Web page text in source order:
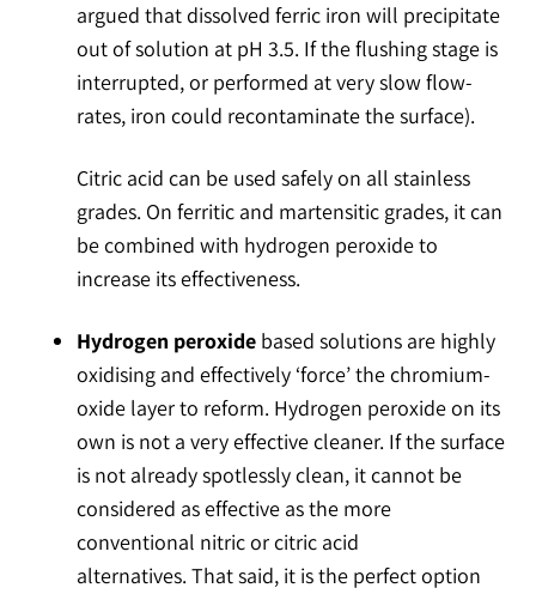
argued that dissolved ferric iron will precipitate
out of solution at pH 3.5. If the flushing stage is
interrupted, or performed at very slow flow-
rates, iron could recontaminate the surface).
Citric acid can be used safely on all stainless
grades. On ferritic and martensitic grades, it can
be combined with hydrogen peroxide to
increase its effectiveness.
Hydrogen peroxide based solutions are highly
oxidising and effectively ‘force’ the chromium-
oxide layer to reform. Hydrogen peroxide on its
own is not a very effective cleaner. If the surface
is not already spotlessly clean, it cannot be
considered as effective as the more
conventional nitric or citric acid
alternatives. That said, it is the perfect option